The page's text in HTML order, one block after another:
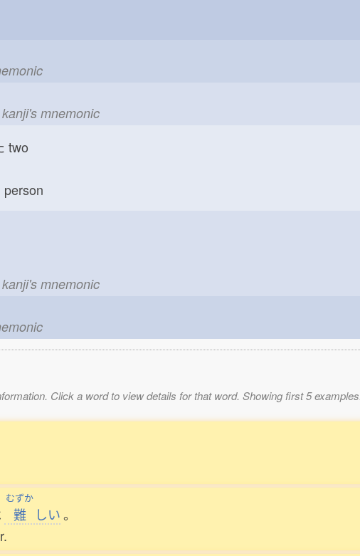
mnemonic
two
person
mnemonic
Click a word to view details for that word. Showing first 5
むずか
難 しい。